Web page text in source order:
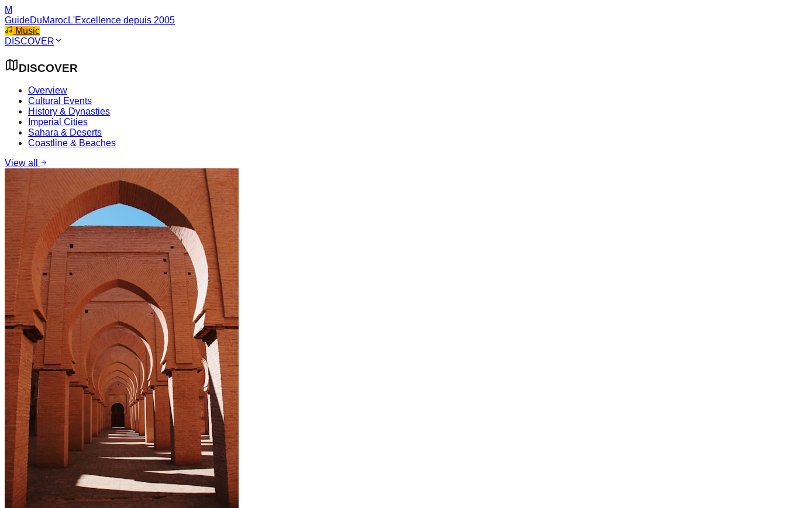
M
GuideDuMarocL'Excellence depuis 2005
Music
DISCOVER
DISCOVER
Overview
Cultural Events
History & Dynasties
Imperial Cities
Sahara & Deserts
Coastline & Beaches
View all